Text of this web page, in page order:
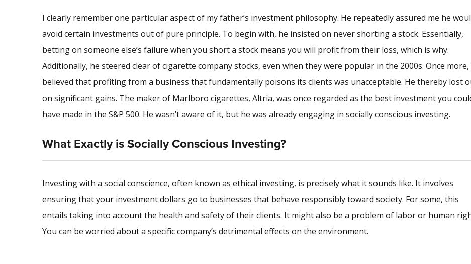
I clearly remember one particular aspect of my father’s investment philosophy. He repeatedly assured me he
avoid certain investments out of pure principle. To begin with, he insisted on never shorting a stock. Essentially,
betting on someone else’s failure when you short a stock means you will profit from their loss, which is why.
Additionally, he steered clear of cigarette company stocks, even when they were popular in the 2000s. Once more,
believed that profiting from a business that fundamentally poisons its clients was unacceptable. He thereby lost
on significant gains. The maker of Marlboro cigarettes, Altria, was once regarded as the best investment you
have made in the S&P 500. He wasn’t aware of it, but he was already engaging in socially conscious investing.
What Exactly is Socially Conscious Investing?
Investing with a social conscience, often known as ethical investing, is precisely what it sounds like. It involves
ensuring that your investment dollars go to businesses that behave responsibly toward society. For some, this
entails taking into account the health and safety of their clients. It might also be a problem of labor or human
You can be worried about a specific company’s detrimental effects on the environment.